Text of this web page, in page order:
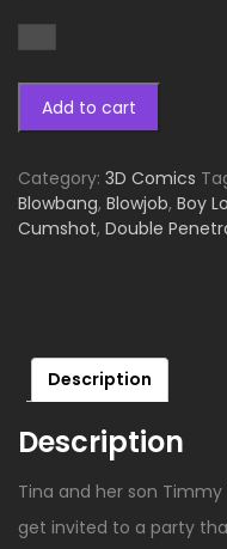
Add to cart
Category: 3D Comics
Blowbang, Blowjob, Boy
Cumshot, Double
Description
Description
Tina and her son
get invited to a party